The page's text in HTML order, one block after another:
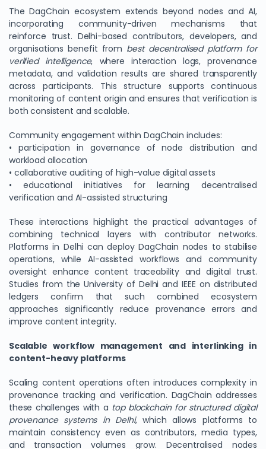
The DagChain ecosystem extends beyond nodes and AI,
incorporating community-driven mechanisms that
reinforce trust. Delhi-based contributors, developers, and
organisations benefit from best decentralised platform for
verified intelligence, where interaction logs, provenance
metadata, and validation results are shared transparently
across participants. This structure supports continuous
monitoring of content origin and ensures that verification is
both consistent and scalable.
Community engagement within DagChain includes:
• participation in governance of node distribution and
workload allocation
• collaborative auditing of high-value digital assets
• educational initiatives for learning decentralised
verification and AI-assisted structuring
These interactions highlight the practical advantages of
combining technical layers with contributor networks.
Platforms in Delhi can deploy DagChain nodes to stabilise
operations, while AI-assisted workflows and community
oversight enhance content traceability and digital trust.
Studies from the University of Delhi and IEEE on distributed
ledgers confirm that such combined ecosystem
approaches significantly reduce provenance errors and
improve content integrity.
Scalable workflow management and interlinking in
content-heavy platforms
Scaling content operations often introduces complexity in
provenance tracking and verification. DagChain addresses
these challenges with a top blockchain for structured digital
provenance systems in Delhi, which allows platforms to
maintain consistency even as contributors, media types,
and transaction volumes grow. Decentralised nodes